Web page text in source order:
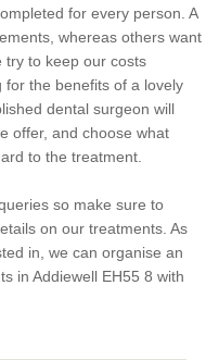
for every person. A
whereas others want
try to keep our costs
for the benefits of a lovely
dental surgeon will
offer, and choose what
to the treatment.
so make sure to
on our treatments. As
in, we can organise an
in Addiewell EH55 8 with